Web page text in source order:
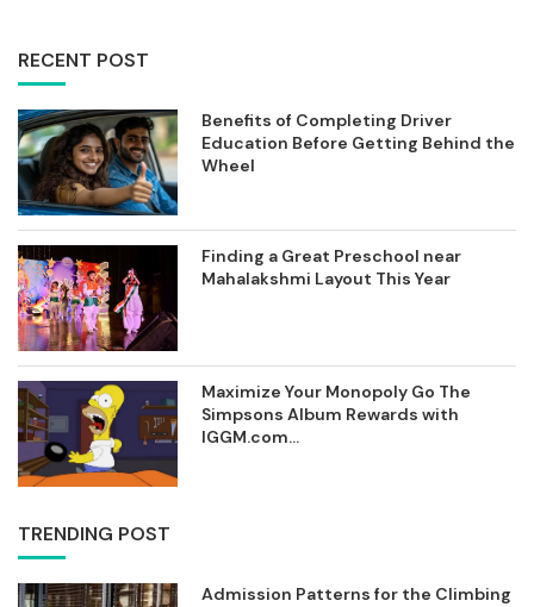
RECENT POST
Benefits of Completing Driver
Education Before Getting Behind the
Wheel
Finding a Great Preschool near
Mahalakshmi Layout This Year
Maximize Your Monopoly Go The
Simpsons Album Rewards with
IGGM.com...
TRENDING POST
Admission Patterns for the Climbing